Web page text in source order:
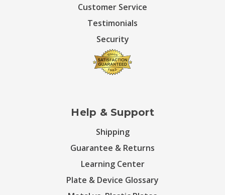
Customer Service
Testimonials
Security
Help & Support
Shipping
Guarantee & Returns
Learning Center
Plate & Device Glossary